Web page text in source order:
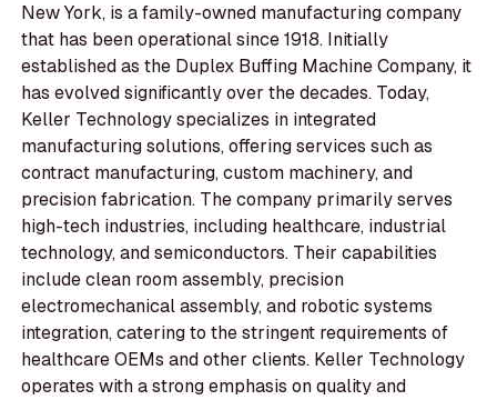
New York, is a family-owned manufacturing company
that has been operational since 1918. Initially
established as the Duplex Buffing Machine Company, it
has evolved significantly over the decades. Today,
Keller Technology specializes in integrated
manufacturing solutions, offering services such as
contract manufacturing, custom machinery, and
precision fabrication. The company primarily serves
high-tech industries, including healthcare, industrial
technology, and semiconductors. Their capabilities
include clean room assembly, precision
electromechanical assembly, and robotic systems
integration, catering to the stringent requirements of
healthcare OEMs and other clients. Keller Technology
operates with a strong emphasis on quality and